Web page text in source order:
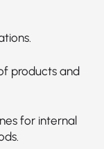
products and
for internal